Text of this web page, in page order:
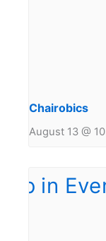
Chairobics
August 13 @